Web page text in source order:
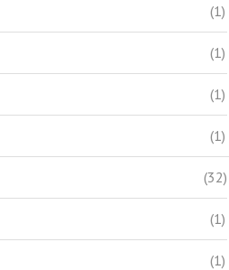
(1)
(1)
(1)
(1)
(32)
(1)
(1)